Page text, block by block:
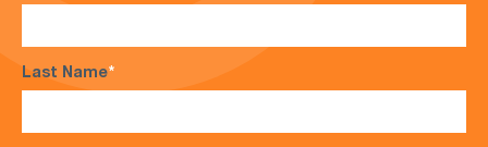
Last Name*